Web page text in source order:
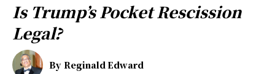
Is Trump’s Pocket Rescission
Legal?
By Reginald Edward